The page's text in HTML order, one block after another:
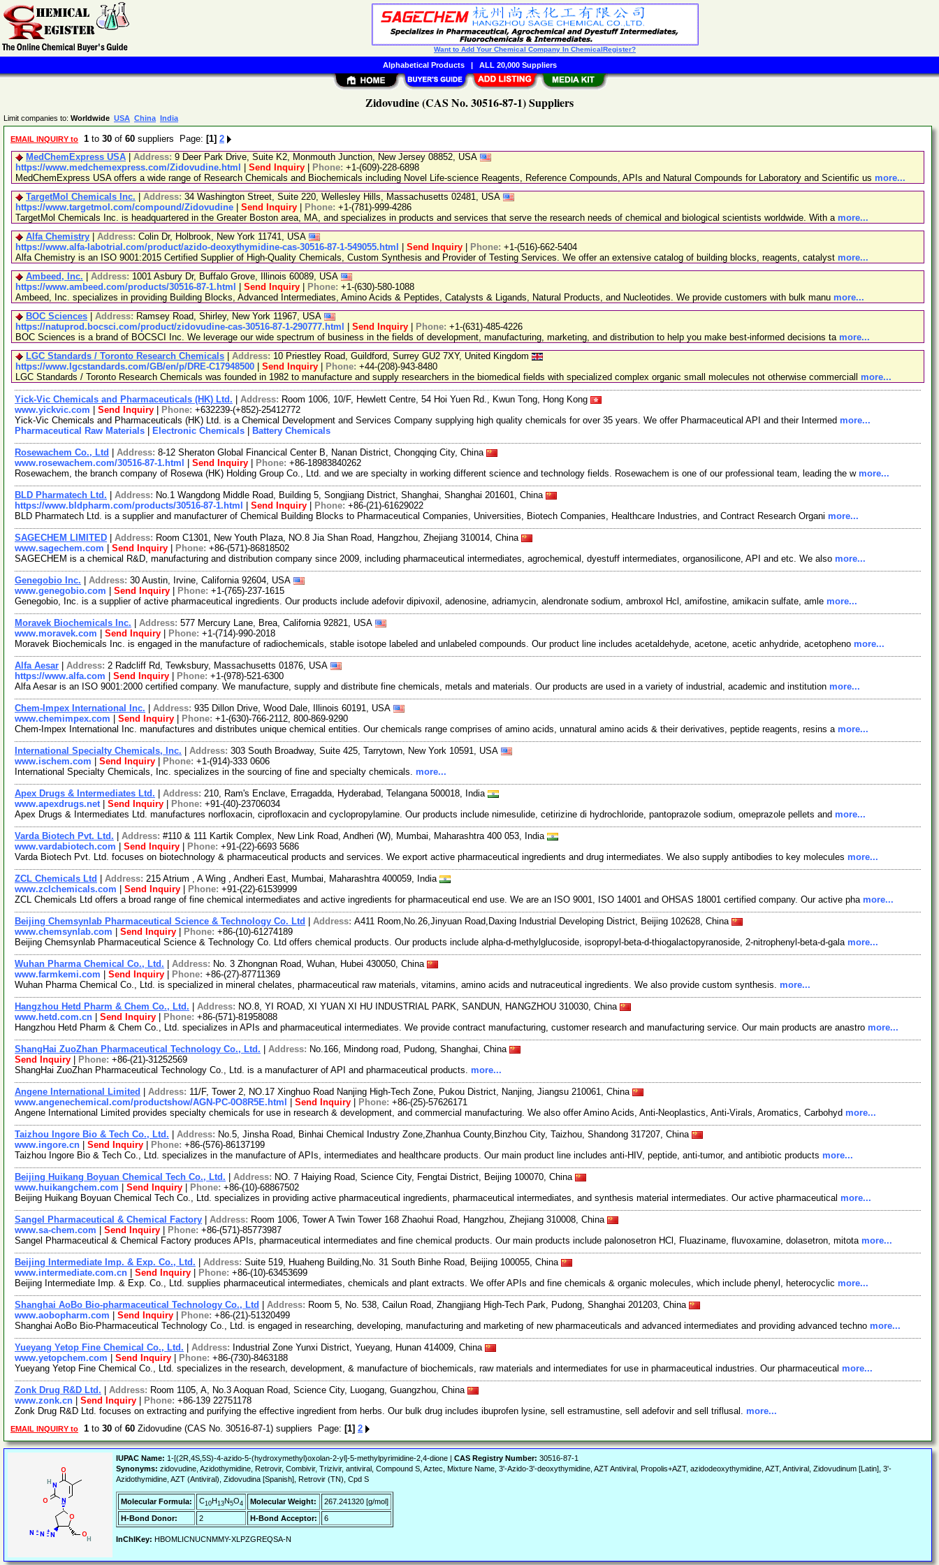
Zidovudine (CAS No. 30516-87-1) Suppliers
Limit companies to: Worldwide USA China India
EMAIL INQUIRY to 1 to 30 of 60 suppliers Page: [1] 2
MedChemExpress USA
Address: 9 Deer Park Drive, Suite K2, Monmouth Junction, New Jersey 08852, USA
https://www.medchemexpress.com/Zidovudine.html
Send Inquiry Phone: +1-(609)-228-6898
MedChemExpress USA offers a wide range of Research Chemicals and Biochemicals including Novel Life-science Reagents, Reference Compounds, APIs and Natural Compounds for Laboratory and Scientific us more...
TargetMol Chemicals Inc.
Address: 34 Washington Street, Suite 220, Wellesley Hills, Massachusetts 02481, USA
https://www.targetmol.com/compound/Zidovudine
Send Inquiry Phone: +1-(781)-999-4286
TargetMol Chemicals Inc. is headquartered in the Greater Boston area, MA, and specializes in products and services that serve the research needs of chemical and biological scientists worldwide. With a more...
Alfa Chemistry
Address: Colin Dr, Holbrook, New York 11741, USA
https://www.alfa-labotrial.com/product/azido-deoxythymidine-cas-30516-87-1-549055.html
Send Inquiry Phone: +1-(516)-662-5404
Alfa Chemistry is an ISO 9001:2015 Certified Supplier of High-Quality Chemicals, Custom Synthesis and Provider of Testing Services. We offer an extensive catalog of building blocks, reagents, catalyst more...
Ambeed, Inc.
Address: 1001 Asbury Dr, Buffalo Grove, Illinois 60089, USA
https://www.ambeed.com/products/30516-87-1.html
Send Inquiry Phone: +1-(630)-580-1088
Ambeed, Inc. specializes in providing Building Blocks, Advanced Intermediates, Amino Acids & Peptides, Catalysts & Ligands, Natural Products, and Nucleotides. We provide customers with bulk manu more...
BOC Sciences
Address: Ramsey Road, Shirley, New York 11967, USA
https://natuprod.bocsci.com/product/zidovudine-cas-30516-87-1-290777.html
Send Inquiry Phone: +1-(631)-485-4226
BOC Sciences is a brand of BOCSCI Inc. We leverage our wide spectrum of business in the fields of development, manufacturing, marketing, and distribution to help you make best-informed decisions ta more...
LGC Standards / Toronto Research Chemicals
Address: 10 Priestley Road, Guildford, Surrey GU2 7XY, United Kingdom
https://www.lgcstandards.com/GB/en/p/DRE-C17948500
Send Inquiry Phone: +44-(208)-943-8480
LGC Standards / Toronto Research Chemicals was founded in 1982 to manufacture and supply researchers in the biomedical fields with specialized complex organic small molecules not otherwise commerciall more...
Yick-Vic Chemicals and Pharmaceuticals (HK) Ltd. Address: Room 1006, 10/F, Hewlett Centre, 54 Hoi Yuen Rd., Kwun Tong, Hong Kong
www.yickvic.com
Send Inquiry Phone: +632239-(+852)-25412772
Yick-Vic Chemicals and Pharmaceuticals (HK) Ltd. is a Chemical Development and Services Company supplying high quality chemicals for over 35 years. We offer Pharmaceutical API and their Intermed more...
Pharmaceutical Raw Materials
Electronic Chemicals Battery Chemicals
Rosewachem Co., Ltd Address: 8-12 Sheraton Global Financical Center B, Nanan District, Chongqing City, China
www.rosewachem.com/30516-87-1.html
Send Inquiry Phone: +86-18983840262
Rosewachem, the branch company of Rosewa (HK) Holding Group Co., Ltd. and we are specialty in working different science and technology fields. Rosewachem is one of our professional team, leading the w more...
BLD Pharmatech Ltd. Address: No.1 Wangdong Middle Road, Building 5, Songjiang District, Shanghai, Shanghai 201601, China
https://www.bldpharm.com/products/30516-87-1.html
Send Inquiry Phone: +86-(21)-61629022
BLD Pharmatech Ltd. is a supplier and manufacturer of Chemical Building Blocks to Pharmaceutical Companies, Universities, Biotech Companies, Healthcare Industries, and Contract Research Organi more...
SAGECHEM LIMITED Address: Room C1301, New Youth Plaza, NO.8 Jia Shan Road, Hangzhou, Zhejiang 310014, China
www.sagechem.com
Send Inquiry Phone: +86-(571)-86818502
SAGECHEM is a chemical R&D, manufacturing and distribution company since 2009, including pharmaceutical intermediates, agrochemical, dyestuff intermediates, organosilicone, API and etc. We also more...
Genegobio Inc. Address: 30 Austin, Irvine, California 92604, USA
www.genegobio.com
Send Inquiry Phone: +1-(765)-237-1615
Genegobio, Inc. is a supplier of active pharmaceutical ingredients. Our products include adefovir dipivoxil, adenosine, adriamycin, alendronate sodium, ambroxol Hcl, amifostine, amikacin sulfate, amle more...
Moravek Biochemicals Inc. Address: 577 Mercury Lane, Brea, California 92821, USA
www.moravek.com
Send Inquiry Phone: +1-(714)-990-2018
Moravek Biochemicals Inc. is engaged in the manufacture of radiochemicals, stable isotope labeled and unlabeled compounds. Our product line includes acetaldehyde, acetone, acetic anhydride, acetopheno more...
Alfa Aesar Address: 2 Radcliff Rd, Tewksbury, Massachusetts 01876, USA
https://www.alfa.com
Send Inquiry Phone: +1-(978)-521-6300
Alfa Aesar is an ISO 9001:2000 certified company. We manufacture, supply and distribute fine chemicals, metals and materials. Our products are used in a variety of industrial, academic and institution more...
Chem-Impex International Inc. Address: 935 Dillon Drive, Wood Dale, Illinois 60191, USA
www.chemimpex.com
Send Inquiry Phone: +1-(630)-766-2112, 800-869-9290
Chem-Impex International Inc. manufactures and distributes unique chemical entities. Our chemicals range comprises of amino acids, unnatural amino acids & their derivatives, peptide reagents, resins a more...
International Specialty Chemicals, Inc. Address: 303 South Broadway, Suite 425, Tarrytown, New York 10591, USA
www.ischem.com
Send Inquiry Phone: +1-(914)-333 0606
International Specialty Chemicals, Inc. specializes in the sourcing of fine and specialty chemicals. more...
Apex Drugs & Intermediates Ltd. Address: 210, Ram's Enclave, Erragadda, Hyderabad, Telangana 500018, India
www.apexdrugs.net| Send Inquiry Phone: +91-(40)-23706034
Apex Drugs & Intermediates Ltd. manufactures norfloxacin, ciprofloxacin and cyclopropylamine. Our products include nimesulide, cetirizine di hydrochloride, pantoprazole sodium, omeprazole pellets and more...
Varda Biotech Pvt. Ltd. Address: #110 & 111 Kartik Complex, New Link Road, Andheri (W), Mumbai, Maharashtra 400 053, India
www.vardabiotech.com
Send Inquiry Phone: +91-(22)-6693 5686
Varda Biotech Pvt. Ltd. focuses on biotechnology & pharmaceutical products and services. We export active pharmaceutical ingredients and drug intermediates. We also supply antibodies to key molecules more...
ZCL Chemicals Ltd Address: 215 Atrium , A Wing , Andheri East, Mumbai, Maharashtra 400059, India
www.zclchemicals.com
Send Inquiry Phone: +91-(22)-61539999
ZCL Chemicals Ltd offers a broad range of fine chemical intermediates and active ingredients for pharmaceutical end use. We are an ISO 9001, ISO 14001 and OHSAS 18001 certified company. Our active pha more...
Beijing Chemsynlab Pharmaceutical Science & Technology Co. Ltd Address: A411 Room,No.26,Jinyuan Road,Daxing Industrial Developing District, Beijing 102628, China
www.chemsynlab.com
Send Inquiry Phone: +86-(10)-61274189
Beijing Chemsynlab Pharmaceutical Science & Technology Co. Ltd offers chemical products. Our products include alpha-d-methylglucoside, isopropyl-beta-d-thiogalactopyranoside, 2-nitrophenyl-beta-d-gala more...
Wuhan Pharma Chemical Co., Ltd. Address: No. 3 Zhongnan Road, Wuhan, Hubei 430050, China
www.farmkemi.com
Send Inquiry Phone: +86-(27)-87711369
Wuhan Pharma Chemical Co., Ltd. is specialized in mineral chelates, pharmaceutical raw materials, vitamins, amino acids and nutraceutical ingredients. We also provide custom synthesis. more...
Hangzhou Hetd Pharm & Chem Co., Ltd. Address: NO.8, YI ROAD, XI YUAN XI HU INDUSTRIAL PARK, SANDUN, HANGZHOU 310030, China
www.hetd.com.cn
Send Inquiry Phone: +86-(571)-81958088
Hangzhou Hetd Pharm & Chem Co., Ltd. specializes in APIs and pharmaceutical intermediates. We provide contract manufacturing, customer research and manufacturing service. Our main products are anastro more...
ShangHai ZuoZhan Pharmaceutical Technology Co., Ltd. Address: No.166, Mindong road, Pudong, Shanghai, China
Send Inquiry
Phone: +86-(21)-31252569
ShangHai ZuoZhan Pharmaceutical Technology Co., Ltd. is a manufacturer of API and pharmaceutical products. more...
Angene International Limited Address: 11/F, Tower 2, NO.17 Xinghuo Road Nanjing High-Tech Zone, Pukou District, Nanjing, Jiangsu 210061, China
www.angenechemical.com/productshow/AGN-PC-0O8R5E.html
Send Inquiry Phone: +86-(25)-57626171
Angene International Limited provides specialty chemicals for use in research & development, and commercial manufacturing. We also offer Amino Acids, Anti-Neoplastics, Anti-Virals, Aromatics, Carbohyd more...
Taizhou Ingore Bio & Tech Co., Ltd. Address: No.5, Jinsha Road, Binhai Chemical Industry Zone,Zhanhua County,Binzhou City, Taizhou, Shandong 317207, China
www.ingore.cn
Send Inquiry Phone: +86-(576)-86137199
Taizhou Ingore Bio & Tech Co., Ltd. specializes in the manufacture of APIs, intermediates and healthcare products. Our main product line includes anti-HIV, peptide, anti-tumor, and antibiotic products more...
Beijing Huikang Boyuan Chemical Tech Co., Ltd. Address: NO. 7 Haiying Road, Science City, Fengtai District, Beijing 100070, China
www.huikangchem.com
Send Inquiry Phone: +86-(10)-68867502
Beijing Huikang Boyuan Chemical Tech Co., Ltd. specializes in providing active pharmaceutical ingredients, pharmaceutical intermediates, and synthesis material intermediates. Our active pharmaceutical more...
Sangel Pharmaceutical & Chemical Factory Address: Room 1006, Tower A Twin Tower 168 Zhaohui Road, Hangzhou, Zhejiang 310008, China
www.sa-chem.com
Send Inquiry Phone: +86-(571)-85773987
Sangel Pharmaceutical & Chemical Factory produces APIs, pharmaceutical intermediates and fine chemical products. Our main products include palonosetron HCl, Fluaziname, fluvoxamine, dolasetron, mitota more...
Beijing Intermediate Imp. & Exp. Co., Ltd. Address: Suite 519, Huaheng Building,No. 31 South Binhe Road, Beijing 100055, China
www.intermediate.com.cn
Send Inquiry Phone: +86-(10)-63453699
Beijing Intermediate Imp. & Exp. Co., Ltd. supplies pharmaceutical intermediates, chemicals and plant extracts. We offer APIs and fine chemicals & organic molecules, which include phenyl, heterocyclic more...
Shanghai AoBo Bio-pharmaceutical Technology Co., Ltd Address: Room 5, No. 538, Cailun Road, Zhangjiang High-Tech Park, Pudong, Shanghai 201203, China
www.aobopharm.com
Send Inquiry Phone: +86-(21)-51320499
Shanghai AoBo Bio-Pharmaceutical Technology Co., Ltd. is engaged in researching, developing, manufacturing and marketing of new pharmaceuticals and advanced intermediates and providing advanced techno more...
Yueyang Yetop Fine Chemical Co., Ltd. Address: Industrial Zone Yunxi District, Yueyang, Hunan 414009, China
www.yetopchem.com
Send Inquiry Phone: +86-(730)-8463188
Yueyang Yetop Fine Chemical Co., Ltd. specializes in the research, development, & manufacture of biochemicals, raw materials and intermediates for use in pharmaceutical industries. Our pharmaceutical more...
Zonk Drug R&D Ltd. Address: Room 1105, A, No.3 Aoquan Road, Science City, Luogang, Guangzhou, China
www.zonk.cn
Send Inquiry Phone: +86-139 22751178
Zonk Drug R&D Ltd. focuses on extracting and purifying the effective ingredient from herbs. Our bulk drug includes ibuprofen lysine, sell estramustine, sell adefovir and sell triflusal. more...
EMAIL INQUIRY to 1 to 30 of 60 Zidovudine (CAS No. 30516-87-1) suppliers Page: [1] 2
IUPAC Name: 1-[(2R,4S,5S)-4-azido-5-(hydroxymethyl)oxolan-2-yl]-5-methylpyrimidine-2,4-dione | CAS Registry Number: 30516-87-1
Synonyms: zidovudine, Azidothymidine, Retrovir, Combivir, Trizivir, antiviral, Compound S, Aztec, Mixture Name, 3'-Azido-3'-deoxythymidine, AZT Antiviral, Propolis+AZT, azidodeoxythymidine, AZT, Antiviral, Zidovudinum [Latin], 3'-
Azidothymidine, AZT (Antiviral), Zidovudina [Spanish], Retrovir (TN), Cpd S
Molecular Formula: C10H13N5O4 Molecular Weight:
267.241320 [g/mol]
H-Bond Donor:
2 H-Bond Acceptor: 6
InChIKey: HBOMLICNUCNMMY-XLPZGREQSA-N
Want to Add Your Chemical Company In ChemicalRegister?
Alphabetical Products| ALL 20,000 Suppliers